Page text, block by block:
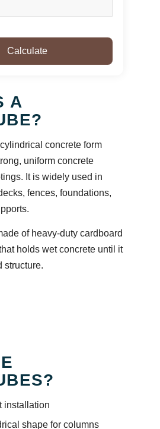
Calculate
A
concrete form
uniform concrete
It is widely used in
fences, foundations,
of heavy-duty cardboard
holds wet concrete until it
structure.
installation
shape for columns